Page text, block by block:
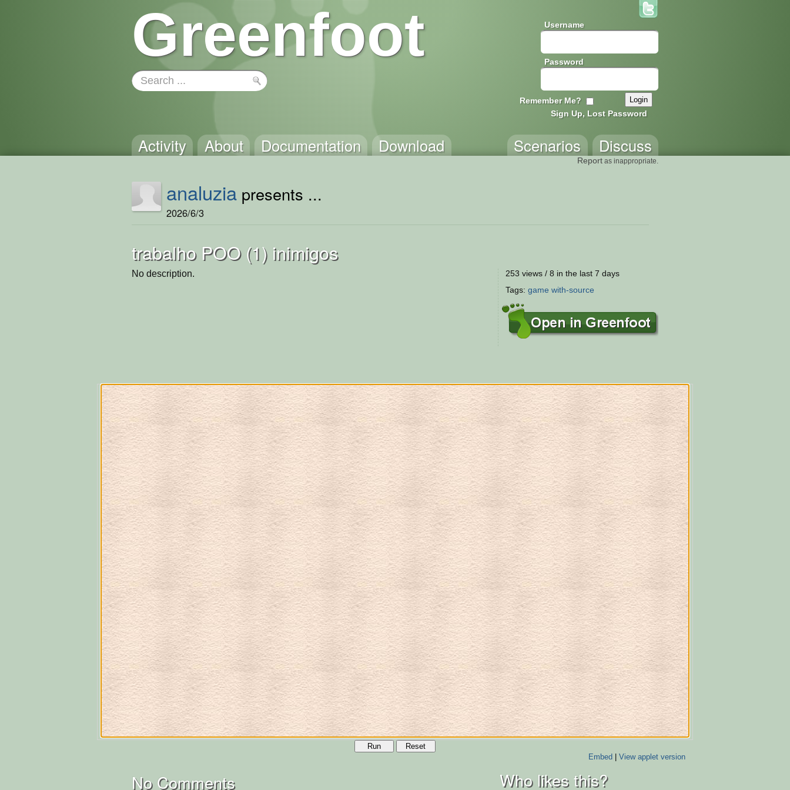
Greenfoot Username
Password
Remember Me?
Sign Up, Lost Password
Activity About Documentation Download Discuss
Scenarios
Report as inappropriate.
analuzia presents ...
2026/6/3
trabalho POO (1) inimigos
No description.
253 views / 8 in the last 7 days
Tags: game with-source
Run
Reset
Embed| View applet version
No Comments Who likes this?